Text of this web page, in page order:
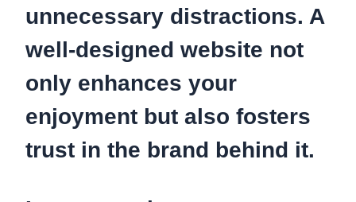
unnecessary distractions. A
well-designed website not
only enhances your
enjoyment but also fosters
trust in the brand behind it.